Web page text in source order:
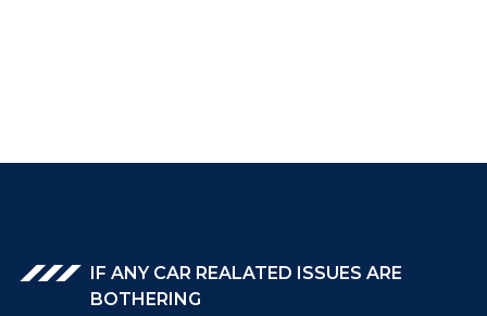
IF ANY CAR REALATED ISSUES ARE
BOTHERING